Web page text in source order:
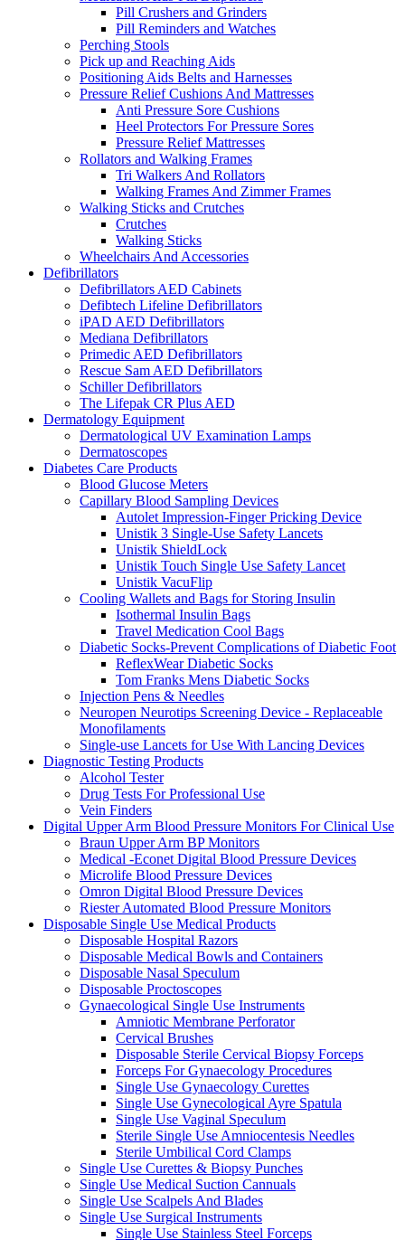
Pill Crushers and Grinders
Pill Reminders and Watches
Perching Stools
Pick up and Reaching Aids
Positioning Aids Belts and Harnesses
Pressure Relief Cushions And Mattresses
Anti Pressure Sore Cushions
Heel Protectors For Pressure Sores
Pressure Relief Mattresses
Rollators and Walking Frames
Tri Walkers And Rollators
Walking Frames And Zimmer Frames
Walking Sticks and Crutches
Crutches
Walking Sticks
Wheelchairs And Accessories
Defibrillators
Defibrillators AED Cabinets
Defibtech Lifeline Defibrillators
iPAD AED Defibrillators
Mediana Defibrillators
Primedic AED Defibrillators
Rescue Sam AED Defibrillators
Schiller Defibrillators
The Lifepak CR Plus AED
Dermatology Equipment
Dermatological UV Examination Lamps
Dermatoscopes
Diabetes Care Products
Blood Glucose Meters
Capillary Blood Sampling Devices
Autolet Impression-Finger Pricking Device
Unistik 3 Single-Use Safety Lancets
Unistik ShieldLock
Unistik Touch Single Use Safety Lancet
Unistik VacuFlip
Cooling Wallets and Bags for Storing Insulin
Isothermal Insulin Bags
Travel Medication Cool Bags
Diabetic Socks-Prevent Complications of Diabetic Foot
ReflexWear Diabetic Socks
Tom Franks Mens Diabetic Socks
Injection Pens & Needles
Neuropen Neurotips Screening Device - Replaceable
Monofilaments
Single-use Lancets for Use With Lancing Devices
Diagnostic Testing Products
Alcohol Tester
Drug Tests For Professional Use
Vein Finders
Digital Upper Arm Blood Pressure Monitors For Clinical Use
Braun Upper Arm BP Monitors
Medical -Econet Digital Blood Pressure Devices
Microlife Blood Pressure Devices
Omron Digital Blood Pressure Devices
Riester Automated Blood Pressure Monitors
Disposable Single Use Medical Products
Disposable Hospital Razors
Disposable Medical Bowls and Containers
Disposable Nasal Speculum
Disposable Proctoscopes
Gynaecological Single Use Instruments
Amniotic Membrane Perforator
Cervical Brushes
Disposable Sterile Cervical Biopsy Forceps
Forceps For Gynaecology Procedures
Single Use Gynaecology Curettes
Single Use Gynecological Ayre Spatula
Single Use Vaginal Speculum
Sterile Single Use Amniocentesis Needles
Sterile Umbilical Cord Clamps
Single Use Curettes & Biopsy Punches
Single Use Medical Suction Cannuals
Single Use Scalpels And Blades
Single Use Surgical Instruments
Single Use Stainless Steel Forceps